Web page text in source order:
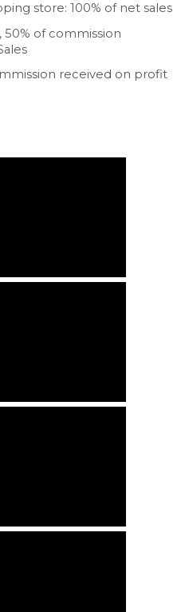
store: 100% of net sales
50% of commission
received on profit